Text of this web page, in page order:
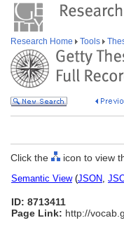
Research Home Tools
Click the icon to view
Semantic View(JSON,
ID: 8713411
Page Link: http://